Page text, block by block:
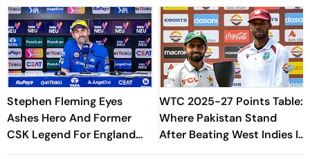
Stephen Fleming Eyes
Ashes Hero And Former
CSK Legend For England
Batting Coach Position -
WTC 2025-27 Points Table:
Where Pakistan Stand
After Beating West Indies In
2nd Test